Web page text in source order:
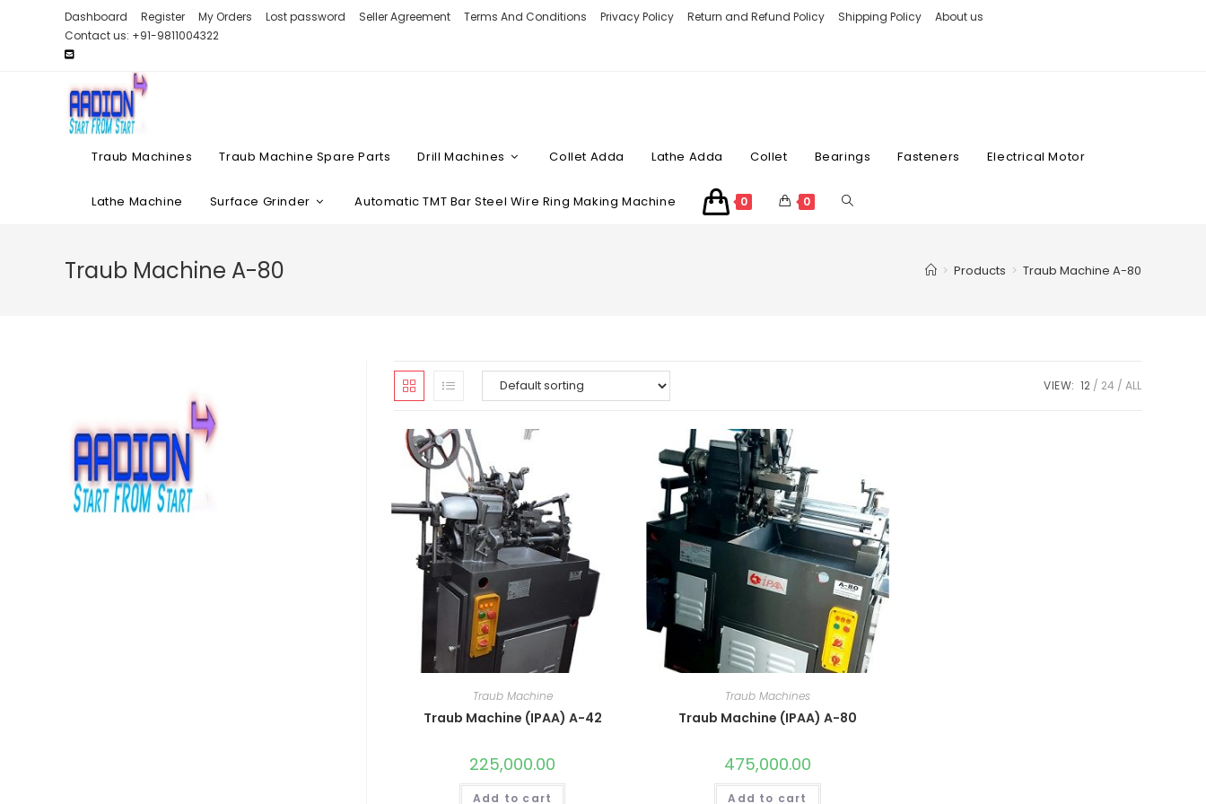
Dashboard Register My Orders Lost password Seller Agreement Terms And Conditions Privacy Policy Return and Refund Policy Shipping Policy
About us
Contact us: +91-9811004322
Traub Machines Traub Machine Spare Parts Drill Machines Collet Adda Lathe Adda Collet Bearings Fasteners Electrical Motor
Lathe Machine Surface Grinder Automatic TMT Bar Steel Wire Ring Making Machine 0 0
Traub Machine A-80 > Products > Traub Machine A-80
VIEW: 12 24 ALL
Traub Machine
Traub Machine (IPAA) A-42
225,000.00
Add to cart
Traub Machines
Traub Machine (IPAA) A-80
475,000.00
Add to cart